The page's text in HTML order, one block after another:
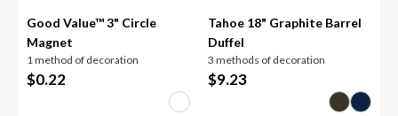
Good Value™ 3" Circle
Magnet
1 method of decoration
$0.22
Tahoe 18" Graphite Barrel
Duffel
3 methods of decoration
$9.23